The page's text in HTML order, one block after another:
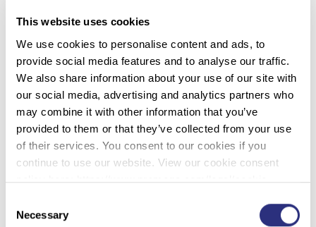
This website uses cookies
We use cookies to personalise content and ads, to
provide social media features and to analyse our traffic.
We also share information about your use of our site with
our social media, advertising and analytics partners who
may combine it with other information that you’ve
provided to them or that they’ve collected from your use
of their services. You consent to our cookies if you
continue to use our website. View our cookie consent
policy here: https://www.promega.com/legal/cookie-
Selection
Necessary
Susan: Great! I like the interaction with the students. It’s
great that they’re getting exposed to research as well as
the practitioners stories about how these things are being
applied. And that they can just walk up to any of the
chance to do that other places.